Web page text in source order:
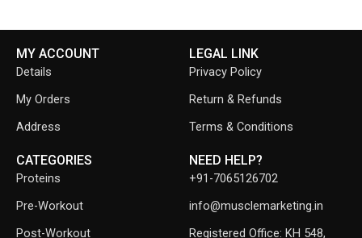
MY ACCOUNT
Details
My Orders
Address
LEGAL LINK
Privacy Policy
Return & Refunds
Terms & Conditions
CATEGORIES
Proteins
Pre-Workout
Post-Workout
NEED HELP?
+91-7065126702
info@musclemarketing.in
Registered Office: KH 548,